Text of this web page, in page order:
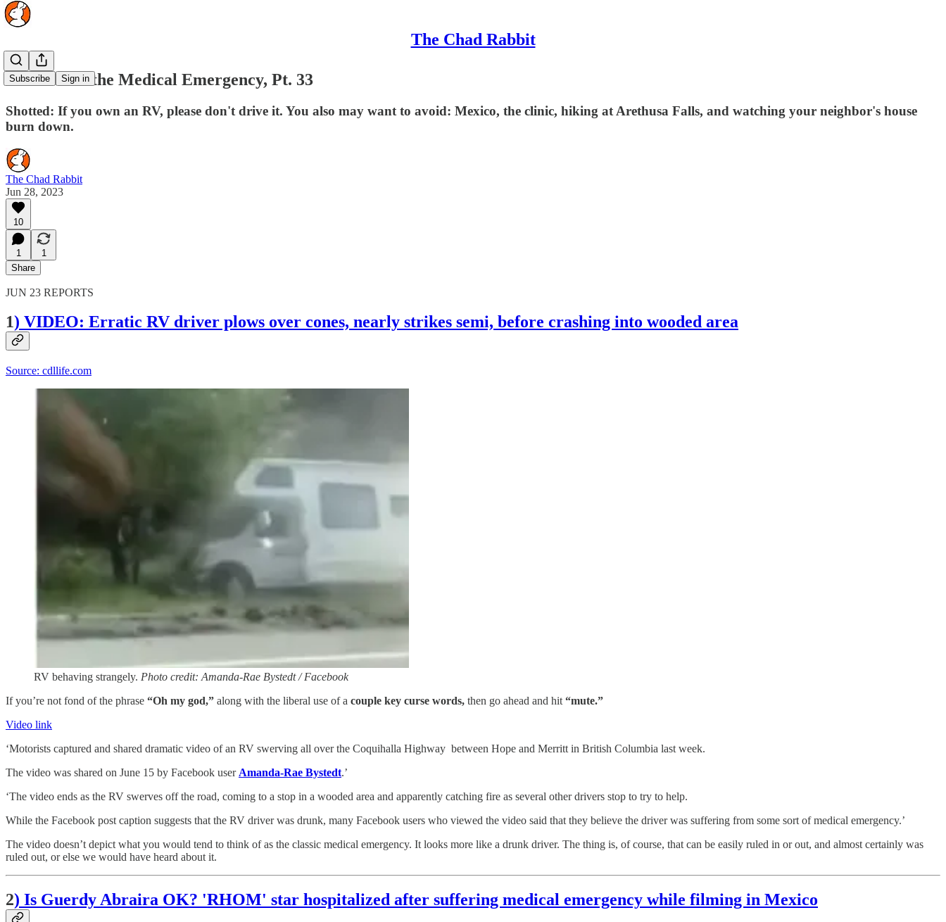
The Chad Rabbit
Subscribe Sign in
The Rise of the Medical Emergency, Pt. 33
Shotted: If you own an RV, please don't drive it. You also may want to avoid: Mexico, the clinic, hiking at Arethusa Falls, and watching your neighbor's house
burn down.
The Chad Rabbit
Jun 28, 2023
10
1
1
Share
JUN 23 REPORTS
1) VIDEO: Erratic RV driver plows over cones, nearly strikes semi, before crashing into wooded area
Source: cdllife.com
RV behaving strangely. Photo credit: Amanda-Rae Bystedt / Facebook
If you’re not fond of the phrase “Oh my god,” along with the liberal use of a couple key curse words, then go ahead and hit“mute.”
Video link
‘Motorists captured and shared dramatic video of an RV swerving all over the Coquihalla Highway between Hope and Merritt in British Columbia last week.
The video was shared on June 15 by Facebook userAmanda-Rae Bystedt.’
‘The video ends as the RV swerves off the road, coming to a stop in a wooded area and apparently catching fire as several other drivers stop to try to help.
While the Facebook post caption suggests that the RV driver was drunk, many Facebook users who viewed the video said that they believe the driver was suffering from some sort of medical emergency.’
The video doesn’t depict what you would tend to think of as the classic medical emergency. It looks more like a drunk driver. The thing is, of course, that can be easily ruled in or out, and almost certainly was
ruled out, or else we would have heard about it.
2) Is Guerdy Abraira OK? 'RHOM' star hospitalized after suffering medical emergency while filming in Mexico